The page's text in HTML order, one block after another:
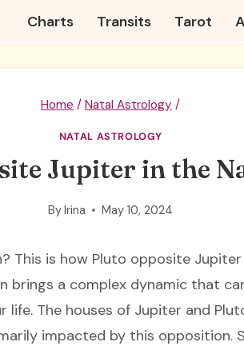
Charts Transits Tarot
Home / Natal Astrology /
NATAL ASTROLOGY
Jupiter in the
ByIrina May 10, 2024
This is how Pluto opposite
brings a complex dynamic that
life. The houses of Jupiter and
impacted by this opposition.